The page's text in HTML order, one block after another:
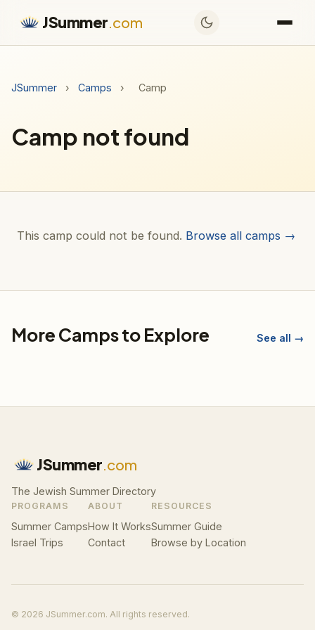
JSummer.com
JSummer › Camps › Camp
Camp not found
This camp could not be found. Browse all camps →
More Camps to Explore See all →
JSummer.com
The Jewish Summer Directory
PROGRAMS
Summer Camps
Israel Trips
ABOUT
How It Works
Contact
RESOURCES
Summer Guide
Browse by Location
© 2026 JSummer.com. All rights reserved.